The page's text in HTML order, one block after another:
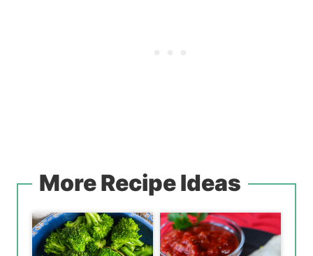
More Recipe Ideas